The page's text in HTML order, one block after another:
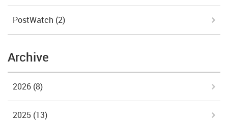
PostWatch (2)
Archive
2026 (8)
2025 (13)